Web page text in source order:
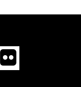
Twitter
Flickr